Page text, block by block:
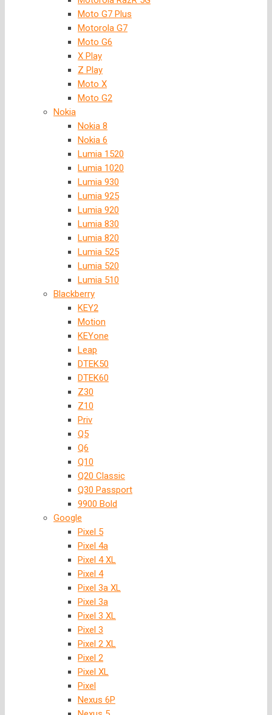
Moto G7 Plus
Motorola G7
Moto G6
X Play
Z Play
Moto X
Moto G2
Nokia
Nokia 8
Nokia 6
Lumia 1520
Lumia 1020
Lumia 930
Lumia 925
Lumia 920
Lumia 830
Lumia 820
Lumia 525
Lumia 520
Lumia 510
Blackberry
KEY2
Motion
KEYone
Leap
DTEK50
DTEK60
Z30
Z10
Priv
Q5
Q6
Q10
Q20 Classic
Q30 Passport
9900 Bold
Google
Pixel 5
Pixel 4a
Pixel 4 XL
Pixel 4
Pixel 3a XL
Pixel 3a
Pixel 3 XL
Pixel 3
Pixel 2 XL
Pixel 2
Pixel XL
Pixel
Nexus 6P